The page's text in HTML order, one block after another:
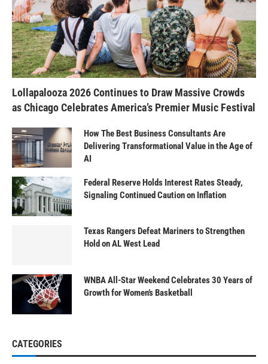
Lollapalooza 2026 Continues to Draw Massive Crowds
as Chicago Celebrates America’s Premier Music Festival
How The Best Business Consultants Are
Delivering Transformational Value in the Age of
AI
Federal Reserve Holds Interest Rates Steady,
Signaling Continued Caution on Inflation
Texas Rangers Defeat Mariners to Strengthen
Hold on AL West Lead
WNBA All-Star Weekend Celebrates 30 Years of
Growth for Women’s Basketball
CATEGORIES